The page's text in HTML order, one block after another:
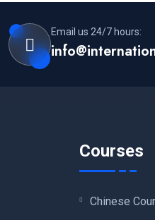
Email us 24/7 hours:
Courses
Chinese